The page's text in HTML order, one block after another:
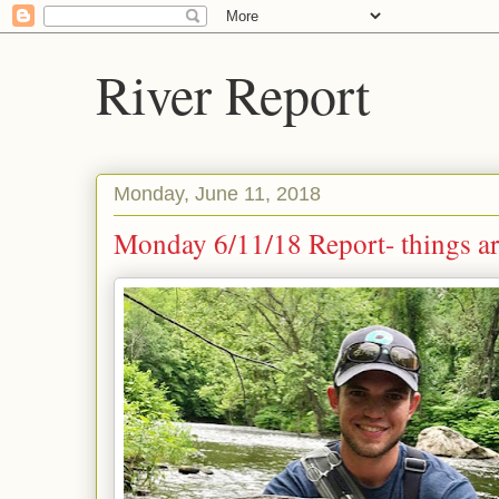
River Report
Monday, June 11, 2018
Monday 6/11/18 Report- things